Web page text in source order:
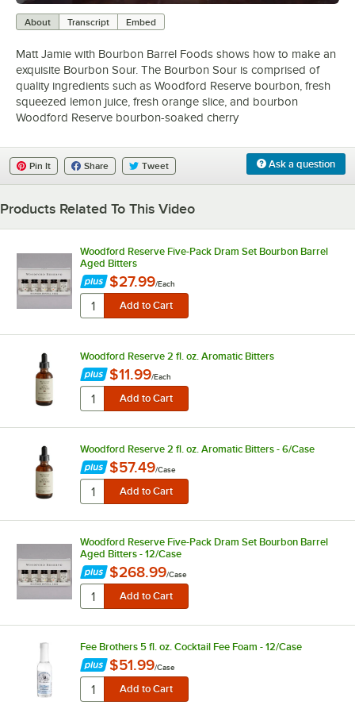
About Transcript Embed
Matt Jamie with Bourbon Barrel Foods shows how to make an
exquisite Bourbon Sour. The Bourbon Sour is comprised of
quality ingredients such as Woodford Reserve bourbon, fresh
squeezed lemon juice, fresh orange slice, and bourbon
Woodford Reserve bourbon-soaked cherry
Ask a question
Pin It Share Tweet
Products Related To This Video
Woodford Reserve Five-Pack Dram Set Bourbon Barrel
Aged Bitters
$27.99/Each
Woodford Reserve 2 fl. oz. Aromatic Bitters
$11.99/Each
Woodford Reserve 2 fl. oz. Aromatic Bitters - 6/Case
$57.49/Case
Woodford Reserve Five-Pack Dram Set Bourbon Barrel
Aged Bitters - 12/Case
$268.99/Case
Fee Brothers 5 fl. oz. Cocktail Fee Foam - 12/Case
$51.99/Case